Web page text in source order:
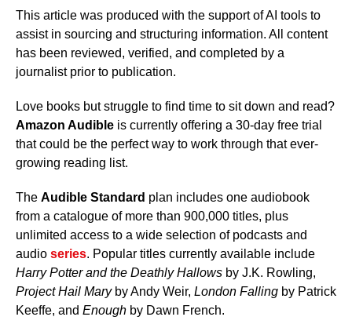
This article was produced with the support of AI tools to
assist in sourcing and structuring information. All content
has been reviewed, verified, and completed by a
journalist prior to publication.
Love books but struggle to find time to sit down and read?
Amazon Audible is currently offering a 30-day free trial
that could be the perfect way to work through that ever-
growing reading list.
The Audible Standard plan includes one audiobook
from a catalogue of more than 900,000 titles, plus
unlimited access to a wide selection of podcasts and
audio series. Popular titles currently available include
Harry Potter and the Deathly Hallows by J.K. Rowling,
Project Hail Maryby Andy Weir, London Falling by Patrick
Keeffe, and Enough by Dawn French.